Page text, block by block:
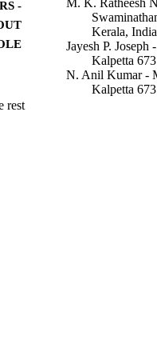
-
Kerala, India
Jayesh P.
Kalpetta
N. Anil Kumar -
Kalpetta
rest